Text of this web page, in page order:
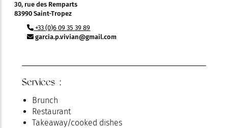
30, rue des Remparts
83990 Saint-Tropez
+33 (0)6 09 35 39 89
garcia.p.vivian@gmail.com
Services :
Brunch
Restaurant
Takeaway/cooked dishes